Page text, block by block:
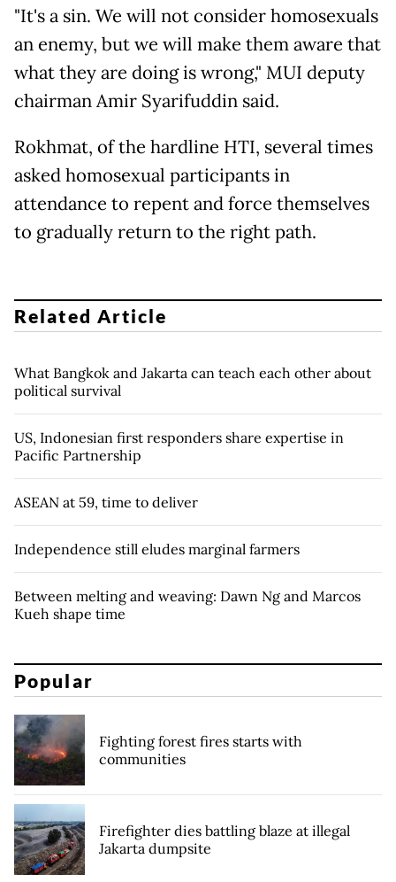
"It's a sin. We will not consider homosexuals
an enemy, but we will make them aware that
what they are doing is wrong," MUI deputy
chairman Amir Syarifuddin said.
Rokhmat, of the hardline HTI, several times
asked homosexual participants in
attendance to repent and force themselves
to gradually return to the right path.
Related Article
What Bangkok and Jakarta can teach each other about
political survival
US, Indonesian first responders share expertise in
Pacific Partnership
ASEAN at 59, time to deliver
Independence still eludes marginal farmers
Between melting and weaving: Dawn Ng and Marcos
Kueh shape time
Popular
Fighting forest fires starts with
communities
Firefighter dies battling blaze at illegal
Jakarta dumpsite